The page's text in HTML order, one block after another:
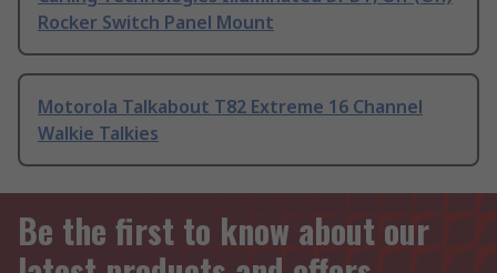
Rocker Switch Panel Mount
Motorola Talkabout T82 Extreme 16 Channel
Walkie Talkies
Be the first to know about our